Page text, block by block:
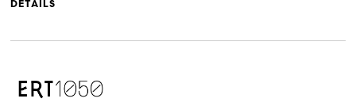
DETAILS